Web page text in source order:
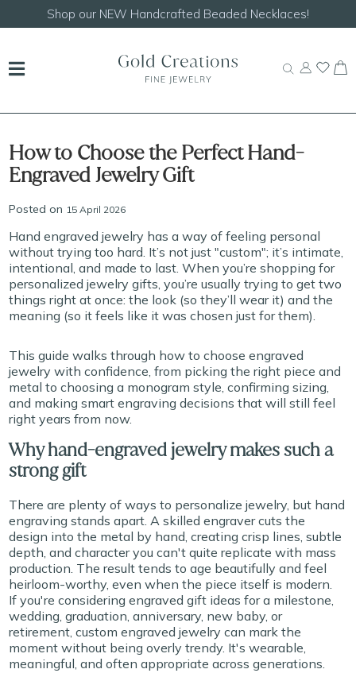
Shop our NEW Handcrafted Beaded Necklaces!
How to Choose the Perfect Hand-
Engraved Jewelry Gift
Posted on 15 April 2026
Hand engraved jewelry has a way of feeling personal
without trying too hard. It’s not just "custom"; it’s intimate,
intentional, and made to last. When you’re shopping for
personalized jewelry gifts, you’re usually trying to get two
things right at once: the look (so they’ll wear it) and the
meaning (so it feels like it was chosen just for them).
This guide walks through how to choose engraved
jewelry with confidence, from picking the right piece and
metal to choosing a monogram style, confirming sizing,
and making smart engraving decisions that will still feel
right years from now.
Why hand-engraved jewelry makes such a
strong gift
There are plenty of ways to personalize jewelry, but hand
engraving stands apart. A skilled engraver cuts the
design into the metal by hand, creating crisp lines, subtle
depth, and character you can't quite replicate with mass
production. The result tends to age beautifully and feel
heirloom-worthy, even when the piece itself is modern.
If you're considering engraved gift ideas for a milestone,
wedding, graduation, anniversary, new baby, or
retirement, custom engraved jewelry can mark the
moment without being overly trendy. It's wearable,
meaningful, and often appropriate across generations.